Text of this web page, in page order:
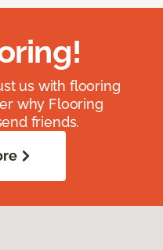
us with flooring
why Flooring
friends.